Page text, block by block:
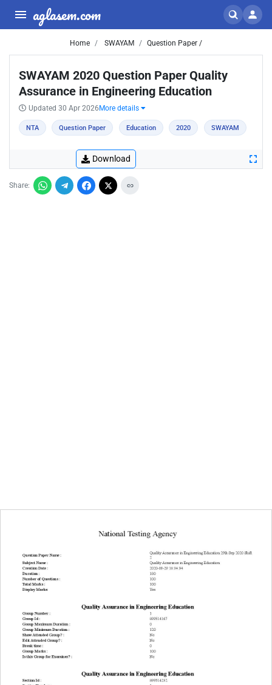
aglasem.com
Home SWAYAM Question Paper /
SWAYAM 2020 Question Paper Quality
Assurance in Engineering Education
Updated 30 Apr 2026 More details
NTA Question Paper Education 2020 SWAYAM
Download
Share: